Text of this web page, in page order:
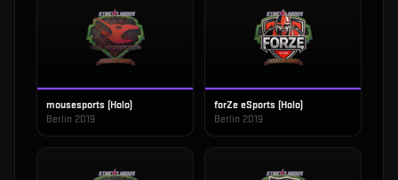
mousesports (Holo)
Berlin 2019
forZe eSports (Holo)
Berlin 2019